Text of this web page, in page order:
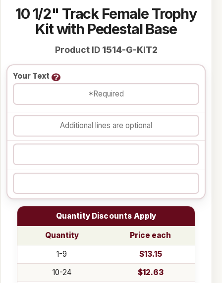
10 1/2" Track Female Trophy
Kit with Pedestal Base
Product ID 1514-G-KIT2
Your Text
Quantity Discounts Apply
Quantity
Price each
1-9
$13.15
10-24
$12.63